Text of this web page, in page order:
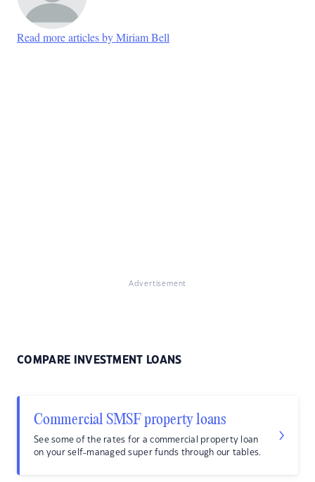
Read more articles by Miriam Bell
Advertisement
COMPARE INVESTMENT LOANS
Commercial SMSF property loans
See some of the rates for a commercial property loan
on your self-managed super funds through our tables.